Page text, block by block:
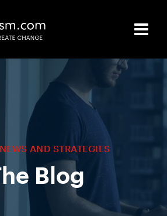
AND STRATEGIES
Blog